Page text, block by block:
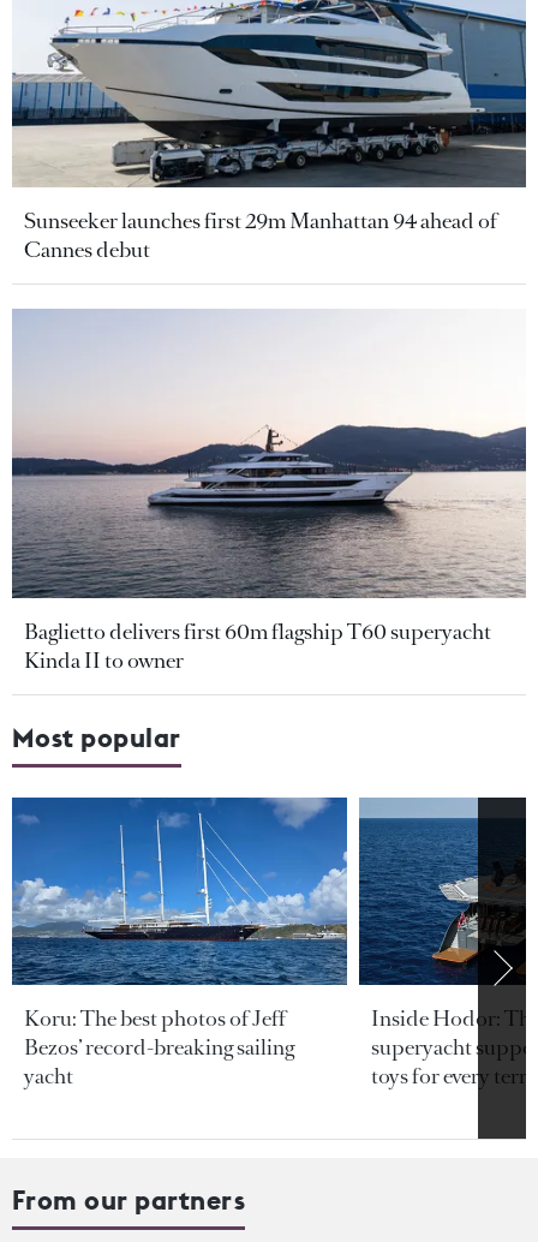
Sunseeker launches first 29m Manhattan 94 ahead of
Cannes debut
Baglietto delivers first 60m flagship T60 superyacht
Kinda II to owner
Most popular
Koru: The best photos of Jeff
Bezos’ record-breaking sailing
yacht
Inside Hodor:
superyacht
toys for every
From our partners